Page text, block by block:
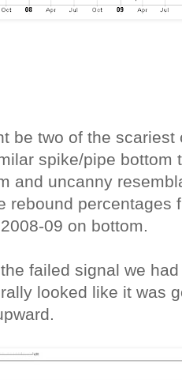
be two of the scariest
spike/pipe bottom
and uncanny
rebound percentages
09 on bottom.
failed signal we
looked like it was